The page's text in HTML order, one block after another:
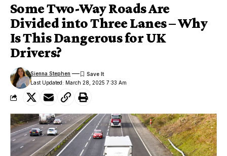
Some Two-Way Roads Are
Divided into Three Lanes – Why
Is This Dangerous for UK
Drivers?
Last Updated: March 28, 2025 7:33 Am
Sienna Stephen